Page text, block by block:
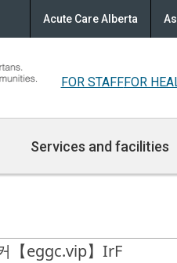
Acute Care Alberta
FOR STAFFFOR
Services and facilities